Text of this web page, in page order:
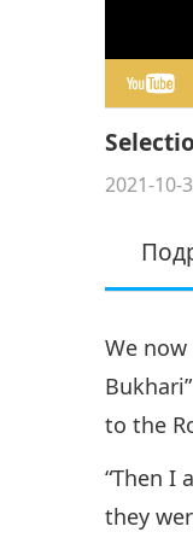
2021-10-
We
to the
“Then I
they